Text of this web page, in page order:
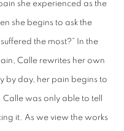
she experienced as the
she begins to ask the
the most?” In the
Calle rewrites her own
by day, her pain begins to
was only able to tell
it. As we view the works